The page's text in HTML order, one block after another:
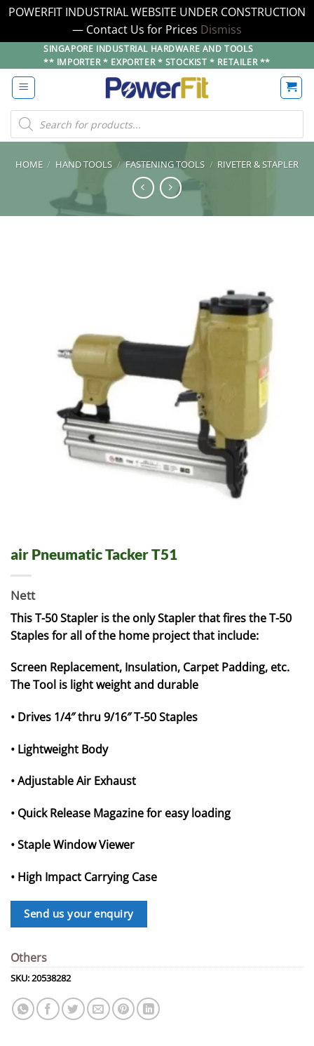
POWERFIT INDUSTRIAL WEBSITE UNDER CONSTRUCTION
— Contact Us for Prices Dismiss
to
content
SINGAPORE INDUSTRIAL HARDWARE AND TOOLS
** IMPORTER * EXPORTER * STOCKIST * RETAILER **
Products
search
HOME / HAND TOOLS / FASTENING TOOLS / RIVETER & STAPLER
air Pneumatic Tacker T51
Nett
This T-50 Stapler is the only Stapler that fires the T-50
Staples for all of the home project that include:
Screen Replacement, Insulation, Carpet Padding, etc.
The Tool is light weight and durable
• Drives 1/4″ thru 9/16″ T-50 Staples
• Lightweight Body
• Adjustable Air Exhaust
• Quick Release Magazine for easy loading
• Staple Window Viewer
• High Impact Carrying Case
Send us your enquiry
Others
SKU:20538282